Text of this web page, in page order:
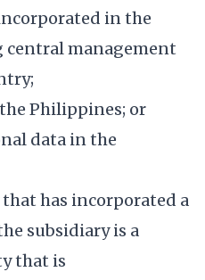
in the
management
Philippines; or
data in the
has incorporated a
subsidiary is a
that is